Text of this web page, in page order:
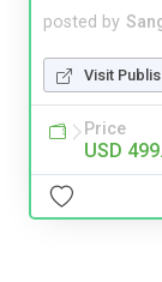
posted by
Visit
Price
USD